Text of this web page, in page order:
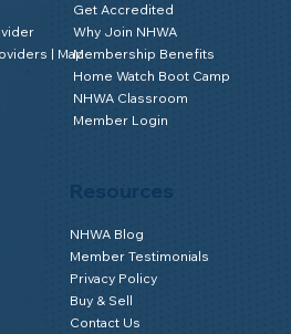
| Map
Get Accredited
Why Join NHWA
Membership Benefits
Home Watch Boot Camp
NHWA Classroom
Member Login
NHWA Blog
Member Testimonials
Privacy Policy
Buy & Sell
Contact Us